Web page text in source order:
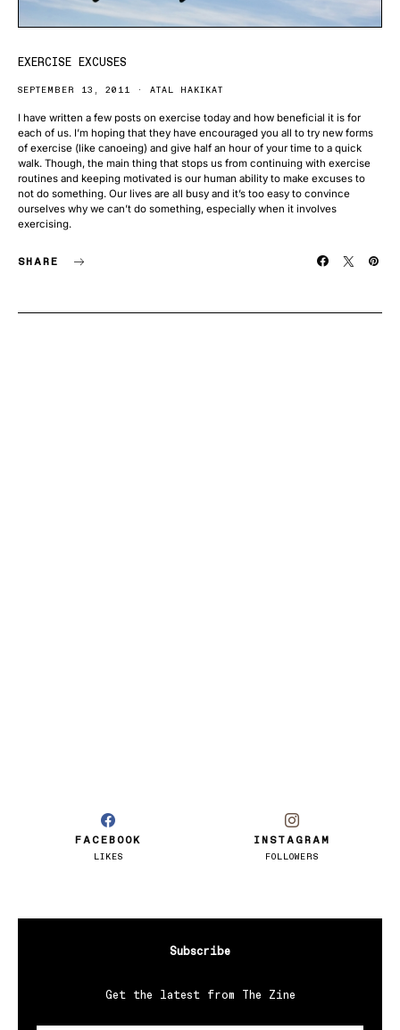
EXERCISE EXCUSES
SEPTEMBER 13, 2011 ATAL HAKIKAT
I have written a few posts on exercise today and how beneficial it is for
each of us. I’m hoping that they have encouraged you all to try new forms
of exercise (like canoeing) and give half an hour of your time to a quick
walk. Though, the main thing that stops us from continuing with exercise
routines and keeping motivated is our human ability to make excuses to
not do something. Our lives are all busy and it’s too easy to convince
ourselves why we can’t do something, especially when it involves
exercising.
SHARE
FACEBOOK
LIKES
INSTAGRAM
FOLLOWERS
Subscribe
Get the latest from The Zine